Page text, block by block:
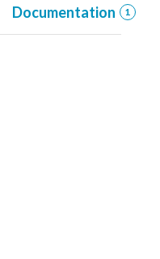
Documentation 1